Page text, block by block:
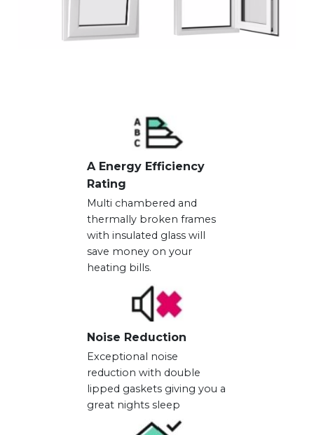
A Energy Efficiency
Rating
Multi chambered and
thermally broken frames
with insulated glass will
save money on your
heating bills.
Noise Reduction
Exceptional noise
reduction with double
lipped gaskets giving you a
great nights sleep